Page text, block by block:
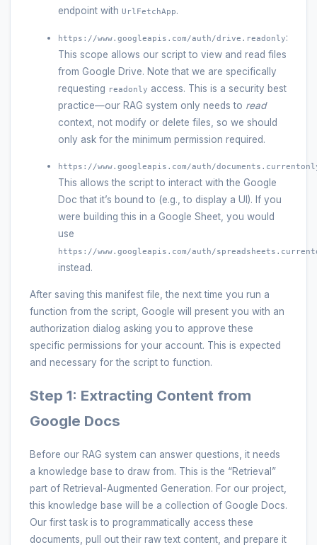
endpoint with UrlFetchApp.
https://www.googleapis.com/auth/drive.readonly:
This scope allows our script to view and read files
from Google Drive. Note that we are specifically
requesting readonly access. This is a security best
practice—our RAG system only needs to read
context, not modify or delete files, so we should
only ask for the minimum permission required.
https://www.googleapis.com/auth/
This allows the script to interact with the Google
Doc that it’s bound to (e.g., to display a UI). If you
were building this in a Google Sheet, you would
use
https://www.googleapis.com/auth/
instead.
After saving this manifest file, the next time you run a
function from the script, Google will present you with an
authorization dialog asking you to approve these
specific permissions for your account. This is expected
and necessary for the script to function.
Step 1: Extracting Content from
Google Docs
Before our RAG system can answer questions, it needs
a knowledge base to draw from. This is the “Retrieval”
part of Retrieval-Augmented Generation. For our project,
this knowledge base will be a collection of Google Docs.
Our first task is to programmatically access these
documents, pull out their raw text content, and prepare it